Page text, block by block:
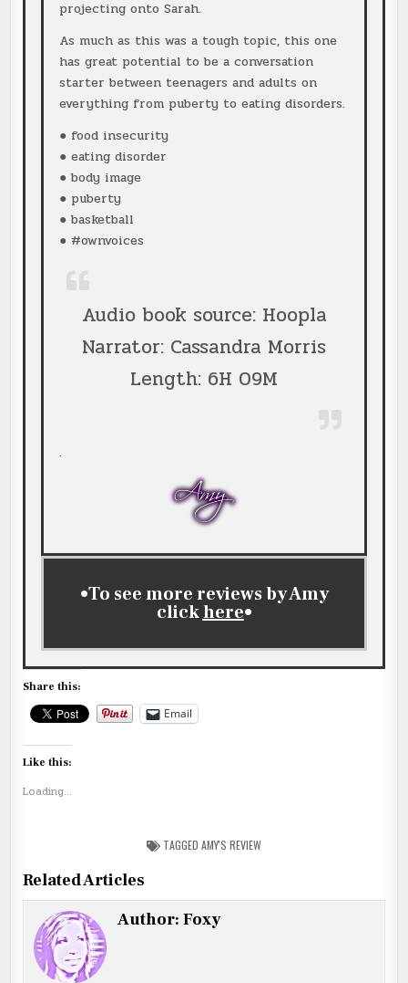
projecting onto Sarah.
As much as this was a tough topic, this one
has great potential to be a conversation
starter between teenagers and adults on
everything from puberty to eating disorders.
● food insecurity
● eating disorder
● body image
● puberty
● basketball
● #ownvoices
Audio book source: Hoopla
Narrator: Cassandra Morris
Length: 6H 09M
.
•To see more reviews by Amy
clickhere•
Share this:
Email
Like this:
Loading...
TAGGED AMY'S REVIEW
Related Articles
Author:Foxy